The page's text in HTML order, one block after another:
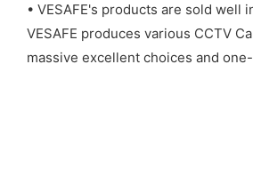
• VESAFE's products are sold well
VESAFE produces various CCTV
massive excellent choices and